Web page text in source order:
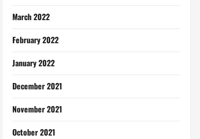
March 2022
February 2022
January 2022
December 2021
November 2021
October 2021